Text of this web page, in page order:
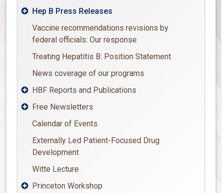
Hep B Press Releases
Vaccine recommendations revisions by
federal officials: Our response
Treating Hepatitis B: Position Statement
News coverage of our programs
HBF Reports and Publications
Free Newsletters
Calendar of Events
Externally Led Patient-Focused Drug
Development
Witte Lecture
Princeton Workshop